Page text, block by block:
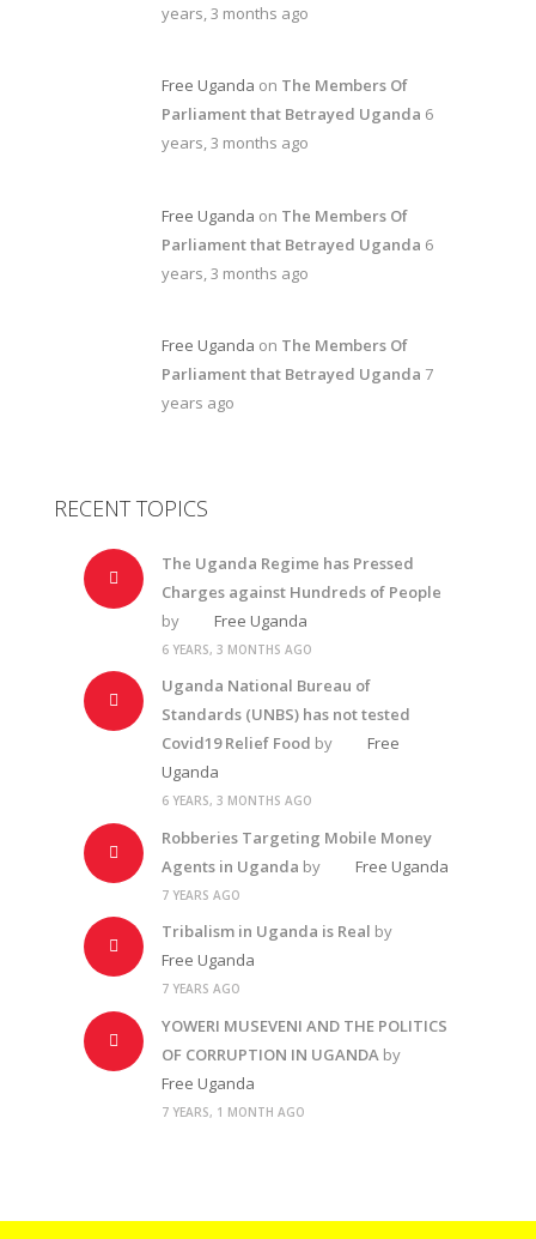
years, 3 months ago
Free Uganda on The Members Of
Parliament that Betrayed Uganda 6
years, 3 months ago
Free Uganda on The Members Of
Parliament that Betrayed Uganda 6
years, 3 months ago
Free Uganda on The Members Of
Parliament that Betrayed Uganda 7
years ago
RECENT TOPICS
The Uganda Regime has Pressed
Charges against Hundreds of People
by
Free Uganda
6 YEARS, 3 MONTHS AGO
Uganda National Bureau of
Standards (UNBS) has not tested
Covid19 Relief Food by
Free
Uganda
6 YEARS, 3 MONTHS AGO
Robberies Targeting Mobile Money
Agents in Uganda by Free Uganda
7 YEARS AGO
Tribalism in Uganda is Real by
Free Uganda
7 YEARS AGO
YOWERI MUSEVENI AND THE POLITICS
OF CORRUPTION IN UGANDAby
Free Uganda
7 YEARS, 1 MONTH AGO